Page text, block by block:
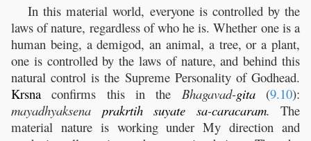
In this material world, everyone is controlled by the
laws of nature, regardless of who he is. Whether one is a
human being, a demigod, an animal, a tree, or a plant,
one is controlled by the laws of nature, and behind this
natural control is the Supreme Personality of Godhead.
Krsna confirms this in the Bhagavad-gita(9.10):
mayadhyaksena prakrtih suyate sa-caracaram. The
material nature is working under My direction and